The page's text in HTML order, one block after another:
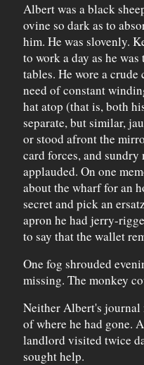
Albert was a black
ovine so dark as to
him. He was slovenly.
to work a day as he
tables. He wore a
need of constant
hat atop (that is, both
separate, but similar,
or stood afront the
card forces, and
applauded. On one
about the wharf for an
secret and pick an
apron he had jerry-
to say that the wallet
One fog shrouded
missing. The monkey
Neither Albert's journal
of where he had gone.
landlord visited twice
sought help.